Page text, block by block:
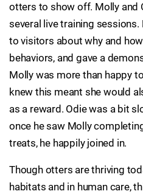
otters to show off. Molly and
several live training
to visitors about why and
behaviors, and gave a
Molly was more than happy
knew this meant she would
as a reward. Odie was a bit
once he saw Molly
treats, he happily joined in.
Though otters are thriving
habitats and in human care,